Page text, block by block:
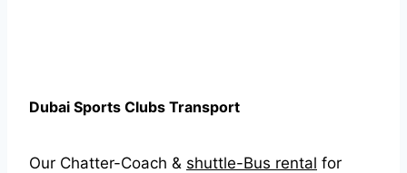
Dubai Sports Clubs Transport
Our Chatter-Coach & shuttle-Bus rental for